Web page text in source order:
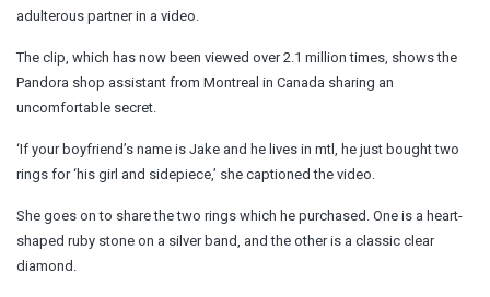
adulterous partner in a video.
The clip, which has now been viewed over 2.1 million times, shows the
Pandora shop assistant from Montreal in Canada sharing an
uncomfortable secret.
‘If your boyfriend’s name is Jake and he lives in mtl, he just bought two
rings for ‘his girl and sidepiece,’ she captioned the video.
She goes on to share the two rings which he purchased. One is a heart-
shaped ruby stone on a silver band, and the other is a classic clear
diamond.